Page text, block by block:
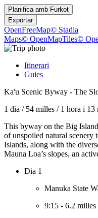
Planifica amb Furkot
Exportar
OpenFreeMap© Stadia
Maps© OpenMapTiles©
Itinerari
Guies
Ka'u Scenic Byway - The
1 dia / 54 milles / 1 hora i 13
This byway on the Big
of unspoiled natural scenery
Islands, along with the
Mauna Loa’s slopes, an
Dia 1
Manuka State
9:15 - 6.2 milles